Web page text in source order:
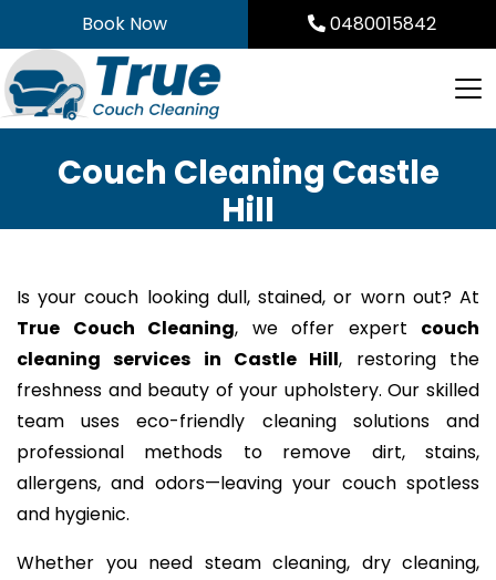
to
content
Book Now 0480015842
Couch Cleaning Castle
Hill
Is your couch looking dull, stained, or worn out? At
True Couch Cleaning, we offer expert couch
cleaning services in Castle Hill, restoring the
freshness and beauty of your upholstery. Our skilled
team uses eco-friendly cleaning solutions and
professional methods to remove dirt, stains,
allergens, and odors—leaving your couch spotless
and hygienic.
Whether you need steam cleaning, dry cleaning,